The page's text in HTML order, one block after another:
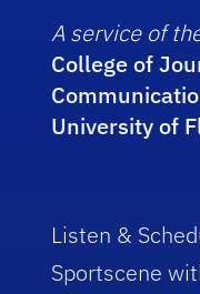
A service of
College of
University of
Listen &
Sportscene